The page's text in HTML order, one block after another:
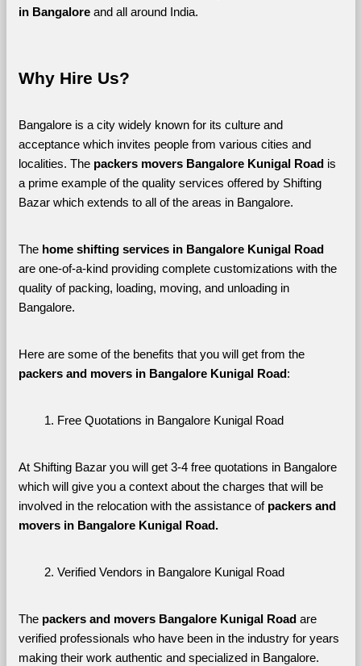
in Bangalore and all around India.
Why Hire Us?
Bangalore is a city widely known for its culture and
acceptance which invites people from various cities and
localities. The packers movers Bangalore Kunigal Road is
a prime example of the quality services offered by Shifting
Bazar which extends to all of the areas in Bangalore.
The home shifting services in Bangalore Kunigal Road
are one-of-a-kind providing complete customizations with the
quality of packing, loading, moving, and unloading in
Bangalore.
Here are some of the benefits that you will get from the
packers and movers in Bangalore Kunigal Road :
Free Quotations in Bangalore Kunigal Road
At Shifting Bazar you will get 3-4 free quotations in Bangalore
which will give you a context about the charges that will be
involved in the relocation with the assistance of packers and
movers in Bangalore Kunigal Road.
Verified Vendors in Bangalore Kunigal Road
The packers and movers Bangalore Kunigal Road are
verified professionals who have been in the industry for years
making their work authentic and specialized in Bangalore.